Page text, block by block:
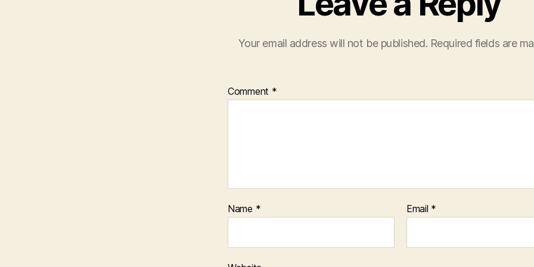
Your email address will not be published. Required fields are
Comment *
Name * Email *